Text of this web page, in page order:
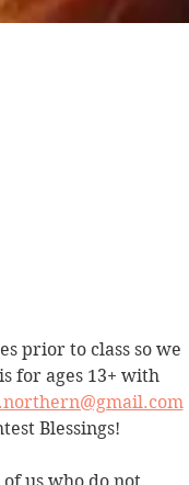
prior to class so we
for ages 13+ with
Blessings!